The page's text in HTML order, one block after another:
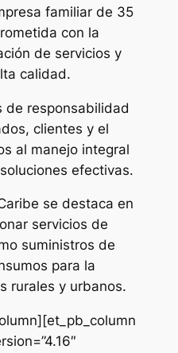
familiar de 35
con la
de servicios y
calidad.
de responsabilidad
clientes y el
al manejo integral
efectivas.
se destaca en
servicios de
suministros de
para la
rurales y urbanos.